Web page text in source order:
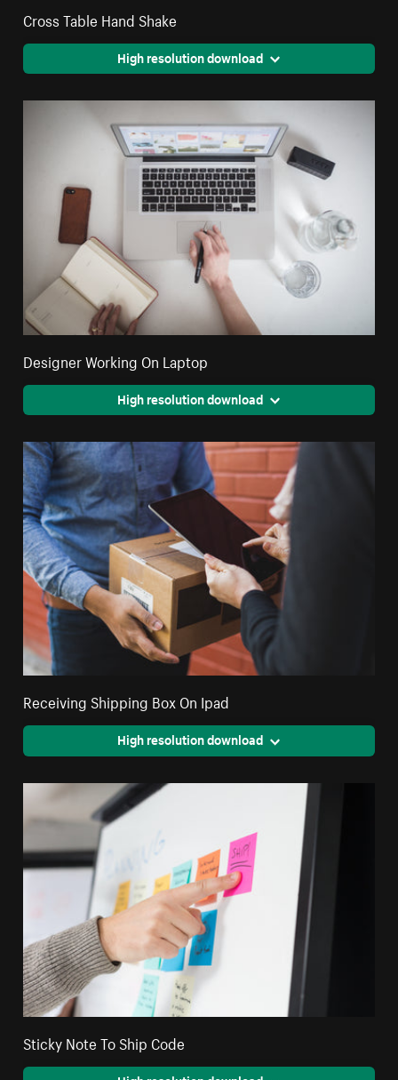
Cross Table Hand Shake
High resolution download
Designer Working On Laptop
High resolution download
Receiving Shipping Box On Ipad
High resolution download
Sticky Note To Ship Code